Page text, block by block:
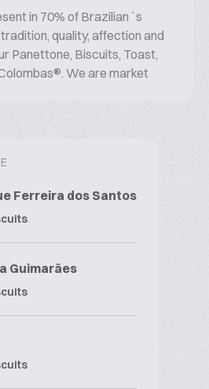
in 70% of Brazilian´s
quality, affection and
Panettone, Biscuits, Toast,
We are market
Ferreira dos Santos
Guimarães